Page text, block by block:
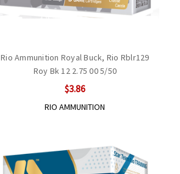
Rio Ammunition Royal Buck, Rio Rblr129
Roy Bk 12 2.75 00 5/50
$3.86
RIO AMMUNITION